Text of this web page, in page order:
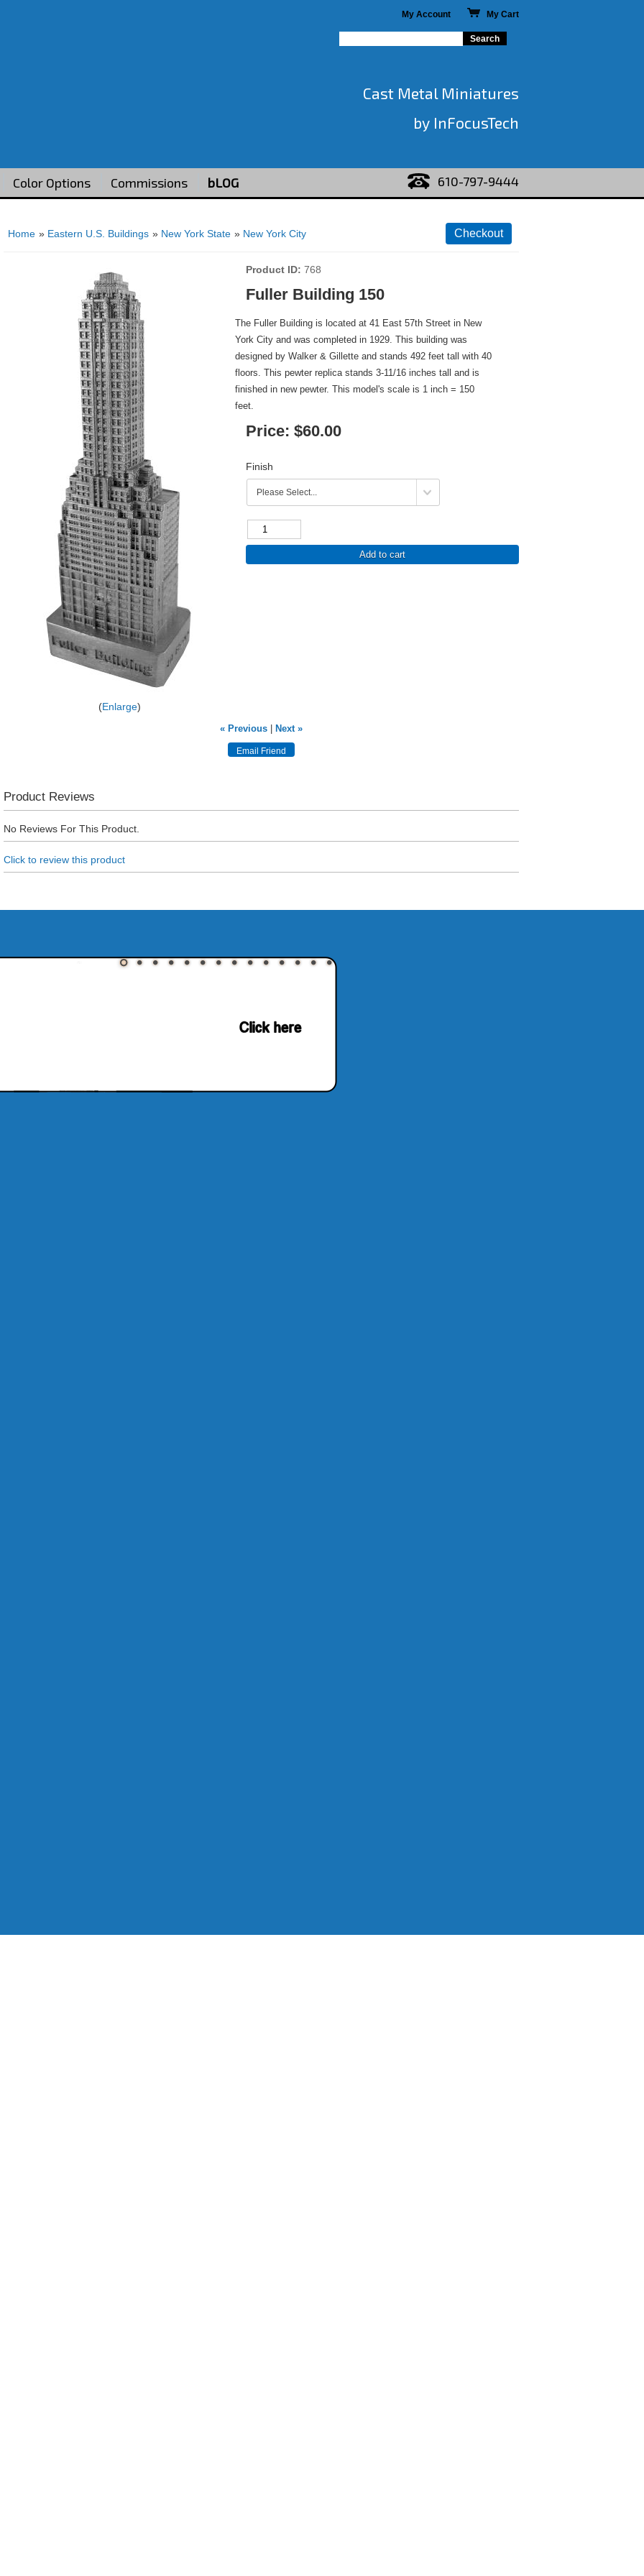
My Account My Cart
Cast Metal Miniatures
by InFocusTech
Color Options Commissions bLOG 610-797-9444
Home » Eastern U.S. Buildings » New York State » New York City
Enlarge
Product ID 768
Fuller Building 150
The Fuller Building is located at 41 East 57th Street in New
York City and was completed in 1929. This building was
designed by Walker & Gillette and stands 492 feet tall with 40
floors. This pewter replica stands 3-11/16 inches tall and is
finished in new pewter. This model's scale is 1 inch = 150
feet.
Price: $60.00
Finish
Add to cart
« Previous| Next »
Product Reviews
No Reviews For This Product.
Click to review this product